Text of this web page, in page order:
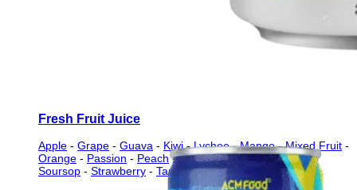
Fresh Fruit Juice
Apple - Grape - Guava - Kiwi-Lychee-Mango-Mixed Fruit -
Orange - Passion - Peach-Pineapple-Pomegranate-
Soursop - Strawberry - Tamarind